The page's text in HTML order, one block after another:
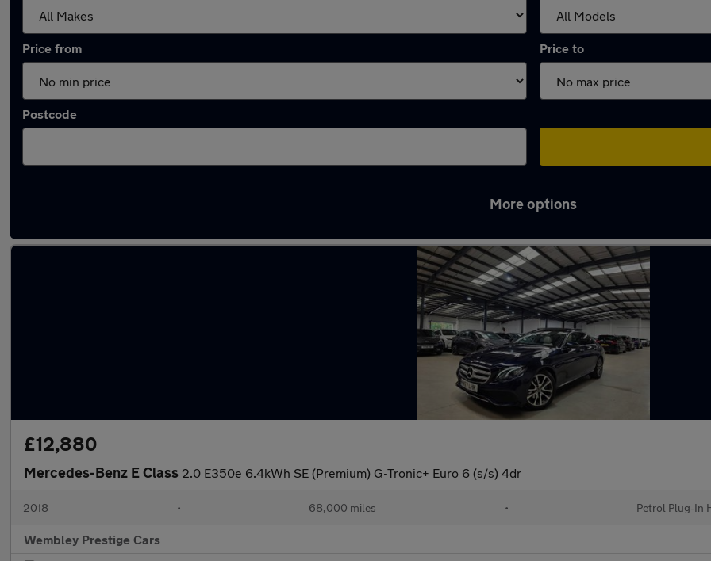
Price from Price to
Postcode
More options
£12,880
Mercedes-Benz E Class 2.0 E350e 6.4kWh SE (Premium) G-Tronic+ Euro 6 (s/s) 4dr
2018 • 68,000 miles • Petrol Plug-In
Wembley Prestige Cars